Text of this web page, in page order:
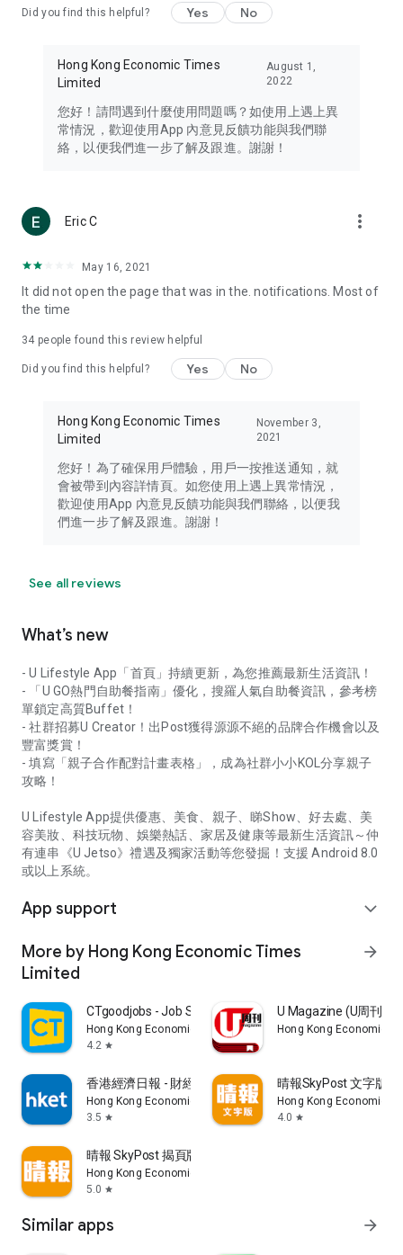
Travel – Staying abreast of issues of concern to Hong Kong
information in the Greater Bay Area, Macau, Japan, Taiwan,
Thailand, South Korea, and other destinations.
Technology – Testing the latest and trendiest tech products
such as mobile phones, computers, cameras, headphones,
(U... Bloggers share diverse lifestyle experiences and food
reviews.
Download now for free and create your own U Lifestyle – a
brand new experience with a different lifestyle!
in the app or email info@ulifestyle.com.hk)
Did you find this helpful? Yes No
Hong Kong Economic Times
Limited
August 1,
2022
您好！請問遇到什麼使用問題嗎？如使用上遇上異
常情況，歡迎使用App 內意見反饋功能與我們聯
絡，以便我們進一步了解及跟進。謝謝！
Eric C more_vert
May 16, 2021
It did not open the page that was in the. notifications. Most of
the time
34 people found this review helpful
Did you find this helpful? Yes No
Hong Kong Economic Times
Limited
November 3,
2021
您好！為了確保用戶體驗，用戶一按推送通知，就
會被帶到內容詳情頁。如您使用上遇上異常情況，
歡迎使用App 內意見反饋功能與我們聯絡，以便我
們進一步了解及跟進。謝謝！
See all reviews
What’s new
- U Lifestyle App「首頁」持續更新，為您推薦最新生活資訊！
- 「U GO熱門自助餐指南」優化，搜羅人氣自助餐資訊，參考榜
單鎖定高質Buffet！
- 社群招募U Creator！出Post獲得源源不絕的品牌合作機會以及
豐富獎賞！
- 填寫「親子合作配對計畫表格」，成為社群小小KOL分享親子
攻略！
U Lifestyle App提供優惠、美食、親子、睇Show、好去處、美
容美妝、科技玩物、娛樂熱話、家居及健康等最新生活資訊～仲
有連串《U Jetso》禮遇及獨家活動等您發掘！支援 Android 8.0
或以上系統。
App support expand_more
More by Hong Kong Economic Times
Limited
arrow_forward
CTgoodjobs - Job Search
Hong Kong Economic Times Limited
4.2 star
U Magazine (U周刊)電
Hong Kong Economic
香港經濟日報 - 財經、地產、時事、TOPick生活
Hong Kong Economic Times Limited
3.5 star
晴報SkyPost 文字版
Hong Kong Economic
4.0 star
晴報 SkyPost 揭頁版
Hong Kong Economic Times Limited
5.0 star
Similar apps arrow_forward